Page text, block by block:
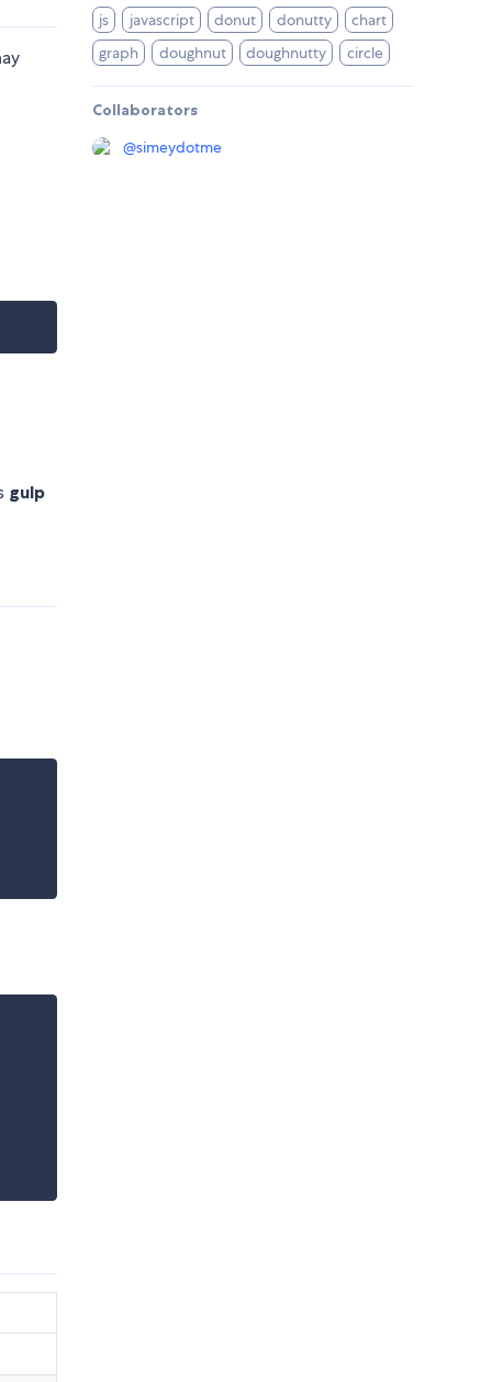
gulp
js javascript donut donutty
chart
graph
doughnut doughnutty circle
Collaborators
@simeydotme